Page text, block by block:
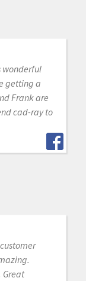
wonderful
getting a
Frank are
cad-ray to
Great